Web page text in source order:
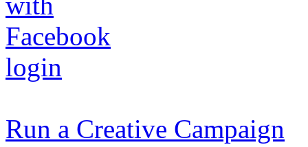
login
Run a Creative Campaign